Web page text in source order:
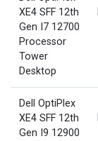
XE4 SFF 12th
Gen I7 12700
Processor
Tower
Desktop
Dell OptiPlex
XE4 SFF 12th
Gen I9 12900